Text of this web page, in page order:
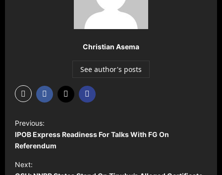
Christian Asema
See author's posts
P
o
s
t
Previous:
IPOB Express Readiness For Talks With FG On
Referendum
Next: